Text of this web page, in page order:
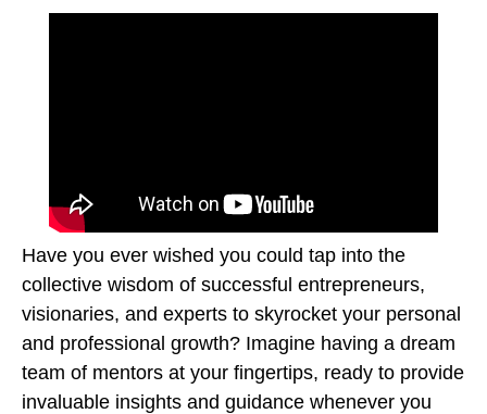
Have you ever wished you could tap into the
collective wisdom of successful entrepreneurs,
visionaries, and experts to skyrocket your personal
and professional growth? Imagine having a dream
team of mentors at your fingertips, ready to provide
invaluable insights and guidance whenever you